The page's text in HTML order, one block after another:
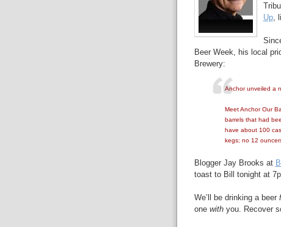
Up,
Beer Week, his local
Brewery:
Anchor unveiled a
Meet Anchor Our
barrels that had
have about 100
kegs; no 12
Blogger Jay Brooks at
toast to Bill tonight at
We’ll be drinking a beer
one with you. Recover